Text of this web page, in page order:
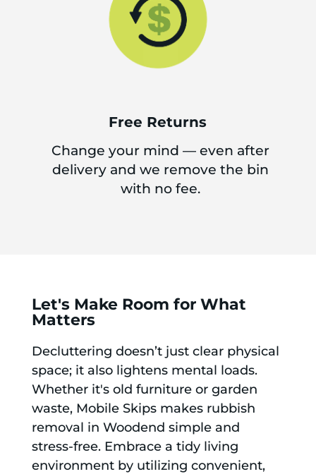
Free Returns
Change your mind — even after
delivery and we remove the bin
with no fee.
Let's Make Room for What
Matters
Decluttering doesn’t just clear physical
space; it also lightens mental loads.
Whether it's old furniture or garden
waste, Mobile Skips makes rubbish
removal in Woodend simple and
stress-free. Embrace a tidy living
environment by utilizing convenient,